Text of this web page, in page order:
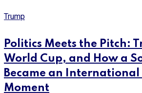
Trump
Politics Meets the Pitch:
World Cup, and How a
Became an International
Moment